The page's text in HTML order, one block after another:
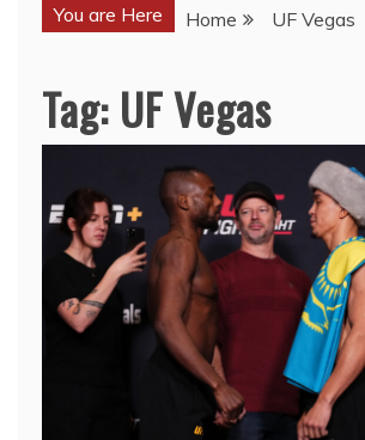
You are Here Home UF Vegas
Tag: UF Vegas